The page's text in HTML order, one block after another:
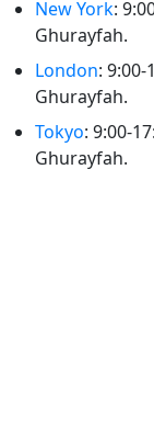
New York:
Ghurayfah.
London:
Ghurayfah.
Tokyo: 9:00-
Ghurayfah.